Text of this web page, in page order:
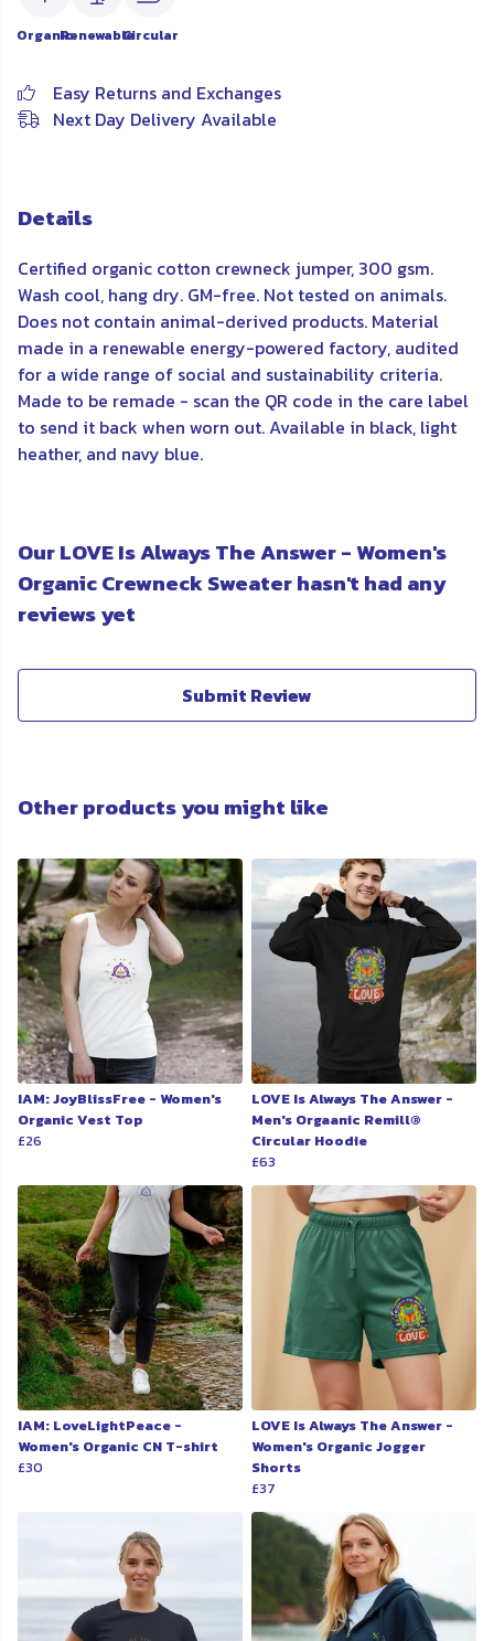
OrganicRenewableCircular
Easy Returns and Exchanges
Next Day Delivery Available
Details
Certified organic cotton crewneck jumper, 300 gsm.
Wash cool, hang dry. GM-free. Not tested on animals.
Does not contain animal-derived products. Material
made in a renewable energy-powered factory, audited
for a wide range of social and sustainability criteria.
Made to be remade - scan the QR code in the care label
to send it back when worn out. Available in black, light
heather, and navy blue.
Our LOVE Is Always The Answer - Women's
Organic Crewneck Sweater hasn't had any
reviews yet
Submit Review
Other products you might like
IAM: JoyBlissFree - Women's
Organic Vest Top
£26
LOVE Is Always The Answer -
Men's Orgaanic Remill®
Circular Hoodie
£63
IAM: LoveLightPeace -
Women's Organic CN T-shirt
£30
LOVE Is Always The Answer -
Women's Organic Jogger
Shorts
£37